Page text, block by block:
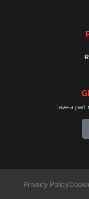
Have a part
Privacy Policy